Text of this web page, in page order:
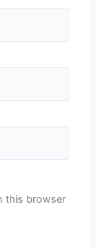
this browser